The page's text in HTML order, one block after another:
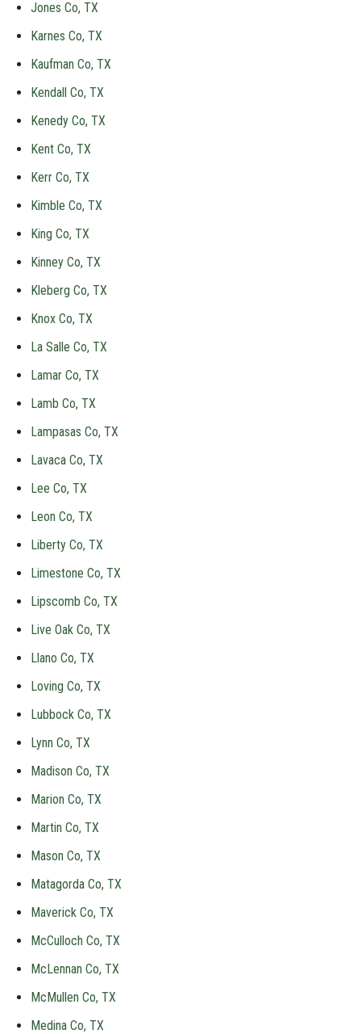
Jones Co, TX
Karnes Co, TX
Kaufman Co, TX
Kendall Co, TX
Kenedy Co, TX
Kent Co, TX
Kerr Co, TX
Kimble Co, TX
King Co, TX
Kinney Co, TX
Kleberg Co, TX
Knox Co, TX
La Salle Co, TX
Lamar Co, TX
Lamb Co, TX
Lampasas Co, TX
Lavaca Co, TX
Lee Co, TX
Leon Co, TX
Liberty Co, TX
Limestone Co, TX
Lipscomb Co, TX
Live Oak Co, TX
Llano Co, TX
Loving Co, TX
Lubbock Co, TX
Lynn Co, TX
Madison Co, TX
Marion Co, TX
Martin Co, TX
Mason Co, TX
Matagorda Co, TX
Maverick Co, TX
McCulloch Co, TX
McLennan Co, TX
McMullen Co, TX
Medina Co, TX